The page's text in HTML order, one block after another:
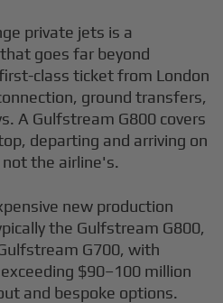
private jets is a
goes far beyond
class ticket from London
ground transfers,
A Gulfstream G800 covers
departing and arriving on
the airline's.
new production
the Gulfstream G800,
G700, with
$90–100 million
and bespoke options.